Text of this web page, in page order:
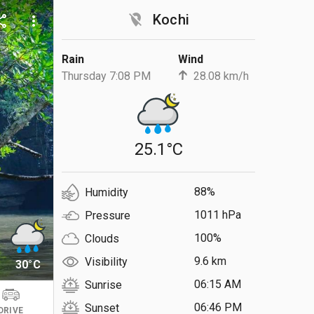
location_off Kochi
Rain
Thursday 7:08 PM
Wind
28.08 km/h
25.1°C
Humidity
88%
Pressure
1011 hPa
Clouds
100%
Visibility
9.6 km
Sunrise
06:15 AM
Sunset
06:46 PM
more_vert
30°C